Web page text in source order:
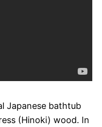
Japanese bathtub
(Hinoki) wood. In